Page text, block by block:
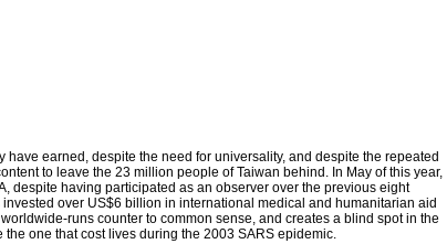
have earned, despite the need for universality, and despite the repeated
to leave the 23 million people of Taiwan behind. In May of this year,
despite having participated as an observer over the previous eight
over US$6 billion in international medical and humanitarian aid
runs counter to common sense, and creates a blind spot in the
one that cost lives during the 2003 SARS epidemic.